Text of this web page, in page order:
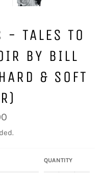
- TALES TO
BY BILL
& SOFT
QUANTITY